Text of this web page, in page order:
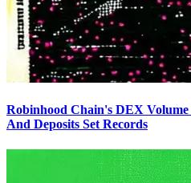
Robinhood Chain's DEX
And Deposits Set Records